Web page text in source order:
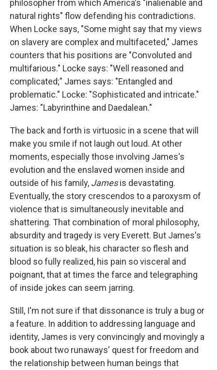
philosopher from which America's "inalienable and
natural rights" flow defending his contradictions.
When Locke says, "Some might say that my views
on slavery are complex and multifaceted," James
counters that his positions are "Convoluted and
multifarious." Locke says: "Well reasoned and
complicated;" James says: "Entangled and
problematic." Locke: "Sophisticated and intricate."
James: "Labyrinthine and Daedalean."
The back and forth is virtuosic in a scene that will
make you smile if not laugh out loud. At other
moments, especially those involving James's
evolution and the enslaved women inside and
outside of his family, Jamesis devastating.
Eventually, the story crescendos to a paroxysm of
violence that is simultaneously inevitable and
shattering. That combination of moral philosophy,
absurdity and tragedy is very Everett. But James's
situation is so bleak, his character so flesh and
blood so fully realized, his pain so visceral and
poignant, that at times the farce and telegraphing
of inside jokes can seem jarring.
Still, I'm not sure if that dissonance is truly a bug or
a feature. In addition to addressing language and
identity, James is very convincingly and movingly a
book about two runaways' quest for freedom and
the relationship between human beings that